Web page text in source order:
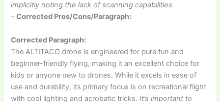
implicitly noting the lack of scanning capabilities.
–Corrected Pros/Cons/Paragraph:
Corrected Paragraph:
The ALTITACO drone is engineered for pure fun and
beginner-friendly flying, making it an excellent choice for
kids or anyone new to drones. While it excels in ease of
use and durability, its primary focus is on recreational flight
with cool lighting and acrobatic tricks.It’s important to